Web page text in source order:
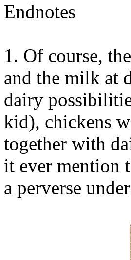
Endnotes
1. Of course,
and the milk at
dairy
kid), chickens
together with
it ever mention
a perverse